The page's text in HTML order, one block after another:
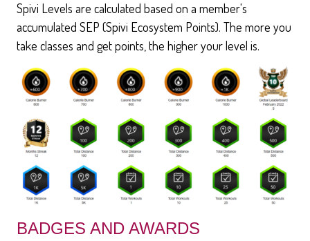
Spivi Levels are calculated based on a member's
accumulated SEP (Spivi Ecosystem Points). The more you
take classes and get points, the higher your level is.
BADGES AND AWARDS